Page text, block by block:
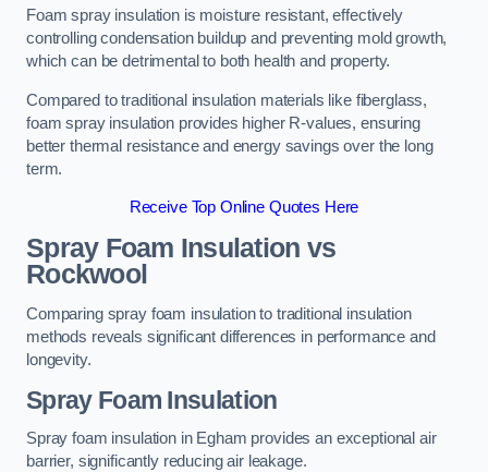
Foam spray insulation is moisture resistant, effectively
controlling condensation buildup and preventing mold growth,
which can be detrimental to both health and property.
Compared to traditional insulation materials like fiberglass,
foam spray insulation provides higher R-values, ensuring
better thermal resistance and energy savings over the long
term.
Receive Top Online Quotes Here
Spray Foam Insulation vs
Rockwool
Comparing spray foam insulation to traditional insulation
methods reveals significant differences in performance and
longevity.
Spray Foam Insulation
Spray foam insulation in Egham provides an exceptional air
barrier, significantly reducing air leakage.